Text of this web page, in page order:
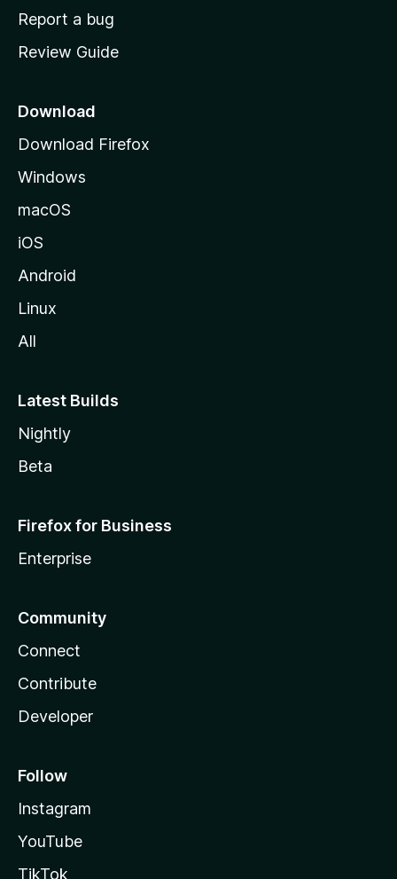
o
e
a
e
Report a bug
Review Guide
Download
Download Firefox
Windows
macOS
iOS
Android
Linux
All
Latest Builds
Nightly
Beta
Firefox for Business
Enterprise
Community
Connect
Contribute
Developer
Follow
Instagram
YouTube
TikTok